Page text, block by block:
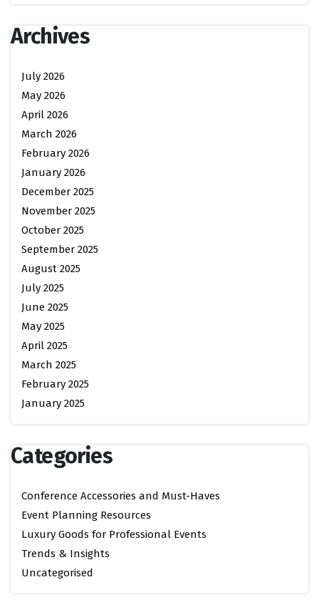
Archives
July 2026
May 2026
April 2026
March 2026
February 2026
January 2026
December 2025
November 2025
October 2025
September 2025
August 2025
July 2025
June 2025
May 2025
April 2025
March 2025
February 2025
January 2025
Categories
Conference Accessories and Must-Haves
Event Planning Resources
Luxury Goods for Professional Events
Trends & Insights
Uncategorised